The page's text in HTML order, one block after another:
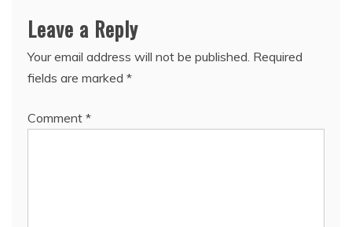
Leave a Reply
Your email address will not be published. Required
fields are marked *
Comment *